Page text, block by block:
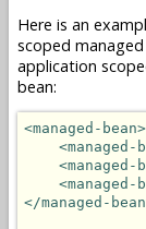
Here is an
scoped
application
bean:
<managed-bean>
<managed-
<managed-
</managed-